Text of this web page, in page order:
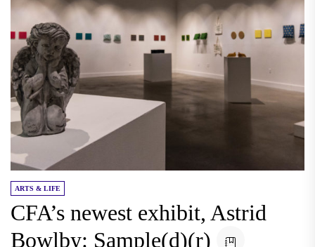
ARTS & LIFE
CFA’s newest exhibit, Astrid
Bowlby: Sample(d)(r)